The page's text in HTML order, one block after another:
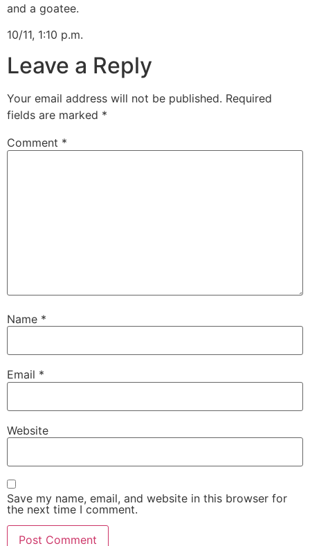
and a goatee.
10/11, 1:10 p.m.
Leave a Reply
Your email address will not be published. Required
fields are marked *
Comment *
Name *
Email *
Website
Save my name, email, and website in this browser for
the next time I comment.